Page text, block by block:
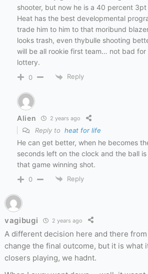
shooter, but now he is a 40 percent
Heat has the best developmental
trade him to him to that moribund
looks trash, even thybulle shooting
will be all rookie first team… not bad
lottery.
0 Reply
Alien 2 years ago
Reply to heat for life
He can get better, when he becomes
seconds left on the clock and the ball
that game winning shot.
0 Reply
vagibugi 2 years ago
A different decision here and there
change the final outcome, but it is what
closers playing, we hadnt.